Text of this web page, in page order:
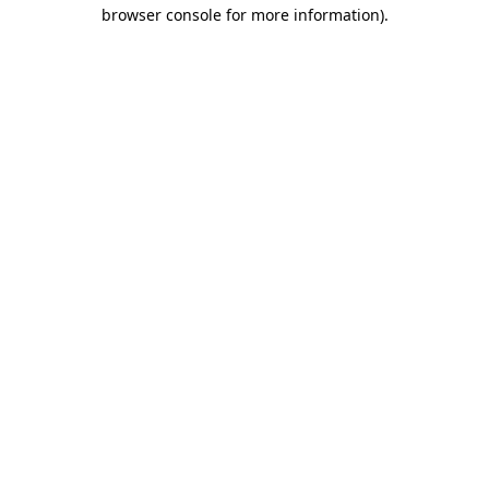
browser console for more information).